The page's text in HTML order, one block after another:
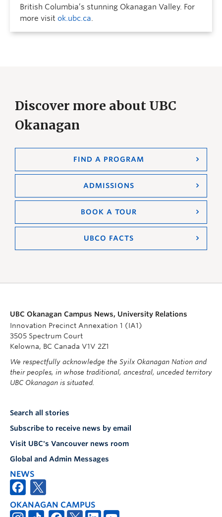
British Columbia’s stunning Okanagan Valley. For
more visit ok.ubc.ca.
Discover more about UBC
Okanagan
FIND A PROGRAM
ADMISSIONS
BOOK A TOUR
UBCO FACTS
UBC Okanagan Campus News, University Relations
Innovation Precinct Annexation 1 (IA1)
3505 Spectrum Court
Kelowna, BC Canada V1V 2Z1
We respectfully acknowledge the Syilx Okanagan Nation and
their peoples, in whose traditional, ancestral, unceded territory
UBC Okanagan is situated.
Search all stories
Subscribe to receive news by email
Visit UBC's Vancouver news room
Global and Admin Messages
NEWS
OKANAGAN CAMPUS